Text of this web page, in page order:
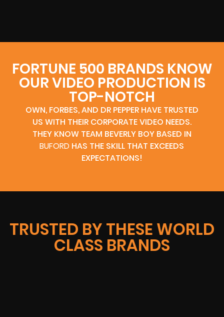
FORTUNE 500 BRANDS KNOW
OUR VIDEO PRODUCTION IS
TOP-NOTCH
OWN, FORBES, AND DR PEPPER HAVE TRUSTED
US WITH THEIR CORPORATE VIDEO NEEDS.
THEY KNOW TEAM BEVERLY BOY BASED IN
BUFORD HAS THE SKILL THAT EXCEEDS
EXPECTATIONS!
TRUSTED BY THESE WORLD
CLASS BRANDS